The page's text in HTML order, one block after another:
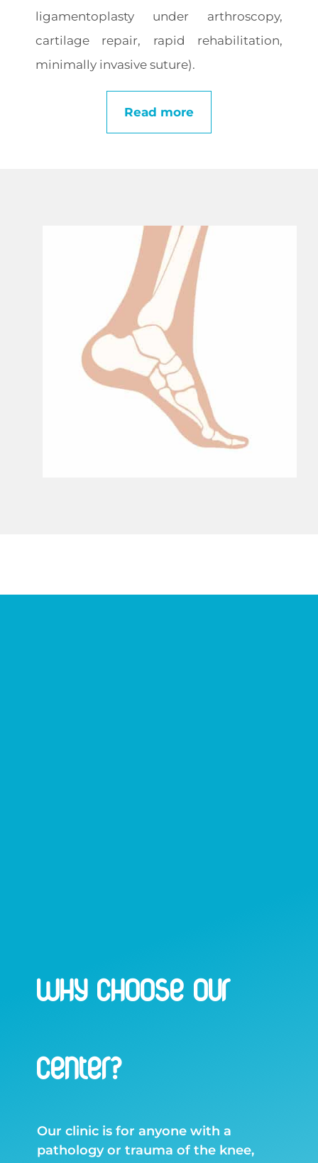
ligamentoplasty under arthroscopy,
cartilage repair, rapid rehabilitation,
minimally invasive suture).
Read more
WHY CHOOSE OUR
CENTER?
Our clinic is for anyone with a
pathology or trauma of the knee,